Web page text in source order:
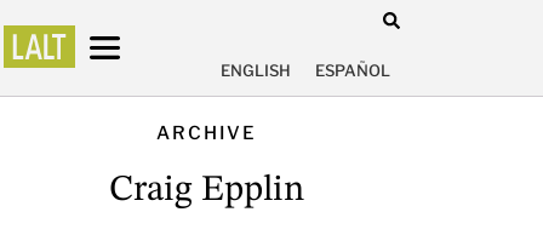
ENGLISH ESPAÑOL
ARCHIVE
Craig Epplin